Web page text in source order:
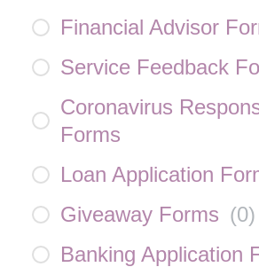
Financial Advisor
Service Feedback
Coronavirus
Forms
Loan Application
Giveaway Forms (0)
Banking Application